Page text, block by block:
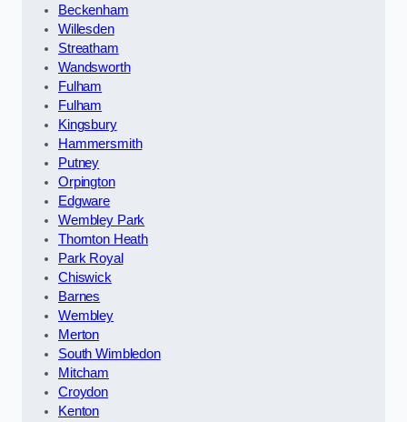
Beckenham
Willesden
Streatham
Wandsworth
Fulham
Fulham
Kingsbury
Hammersmith
Putney
Orpington
Edgware
Wembley Park
Thornton Heath
Park Royal
Chiswick
Barnes
Wembley
Merton
South Wimbledon
Mitcham
Croydon
Kenton